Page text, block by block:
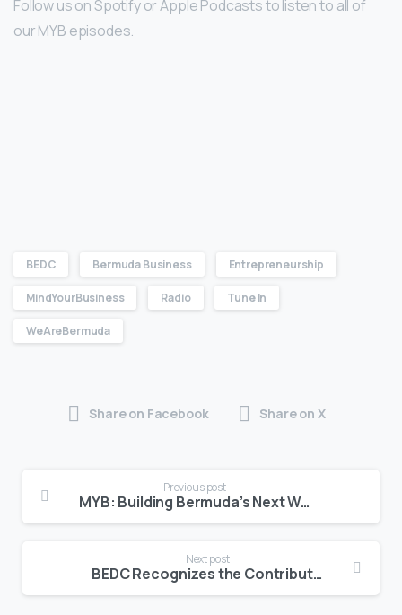
Follow us on Spotify or Apple Podcasts to listen to all of
our MYB episodes.
BEDC Bermuda Business Entrepreneurship
MindYourBusiness Radio Tune In
WeAreBermuda
Share on Facebook Share on X
Previous post
MYB: Building Bermuda’s Next Wave of Entrepreneurs
Next post
BEDC Recognizes the Contributions of MSMEs to Bermuda’s Economy